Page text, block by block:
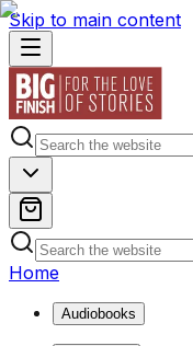
Skip to main content
Home
Audiobooks